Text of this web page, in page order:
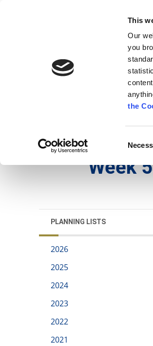
This
Our
you
the
Comhairle
Kilkenny
News
Week
PLANNING LISTS
2026
2025
2024
2023
2022
2021